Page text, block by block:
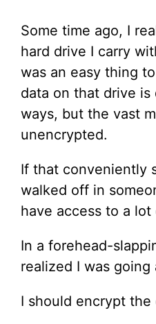
Some time ago, I
hard drive I carry
was an easy thing
data on that drive
ways, but the vast
unencrypted.
If that conveniently
walked off in
have access to a
In a forehead-
realized I was
I should encrypt the